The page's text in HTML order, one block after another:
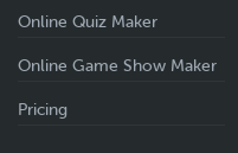
Online Quiz Maker
Online Game Show Maker
Pricing